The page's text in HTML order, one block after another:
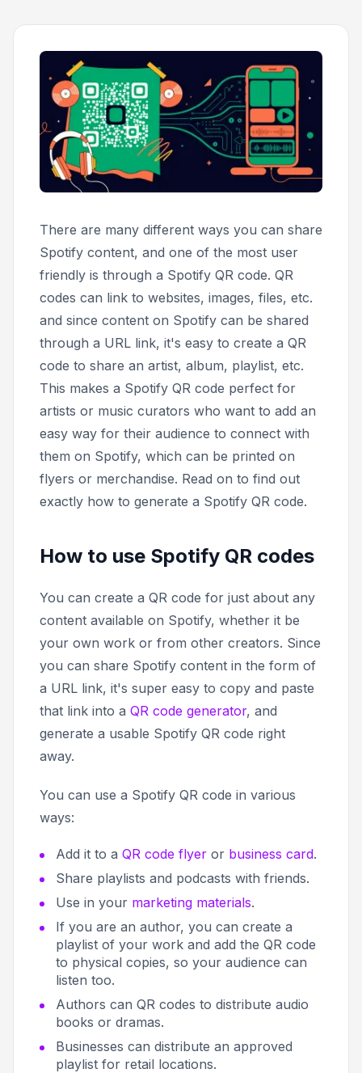
There are many different ways you can share
Spotify content, and one of the most user
friendly is through a Spotify QR code. QR
codes can link to websites, images, files, etc.
and since content on Spotify can be shared
through a URL link, it's easy to create a QR
code to share an artist, album, playlist, etc.
This makes a Spotify QR code perfect for
artists or music curators who want to add an
easy way for their audience to connect with
them on Spotify, which can be printed on
flyers or merchandise. Read on to find out
exactly how to generate a Spotify QR code.
How to use Spotify QR codes
You can create a QR code for just about any
content available on Spotify, whether it be
your own work or from other creators. Since
you can share Spotify content in the form of
a URL link, it's super easy to copy and paste
that link into a QR code generator, and
generate a usable Spotify QR code right
away.
You can use a Spotify QR code in various
ways:
Add it to a QR code flyer or business card.
Share playlists and podcasts with friends.
Use in your marketing materials.
If you are an author, you can create a
playlist of your work and add the QR code
to physical copies, so your audience can
listen too.
Authors can QR codes to distribute audio
books or dramas.
Businesses can distribute an approved
playlist for retail locations.